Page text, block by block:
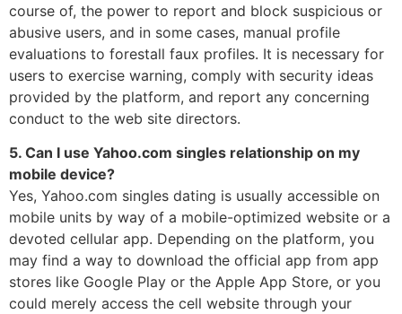
course of, the power to report and block suspicious or
abusive users, and in some cases, manual profile
evaluations to forestall faux profiles. It is necessary for
users to exercise warning, comply with security ideas
provided by the platform, and report any concerning
conduct to the web site directors.
5. Can I use Yahoo.com singles relationship on my
mobile device?
Yes, Yahoo.com singles dating is usually accessible on
mobile units by way of a mobile-optimized website or a
devoted cellular app. Depending on the platform, you
may find a way to download the official app from app
stores like Google Play or the Apple App Store, or you
could merely access the cell website through your